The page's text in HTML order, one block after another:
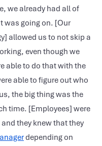
we already had all of
was going on. [Our
allowed us to not skip a
even though we
able to do that with the
able to figure out who
the big thing was the
time. [Employees] were
they knew that they
depending on